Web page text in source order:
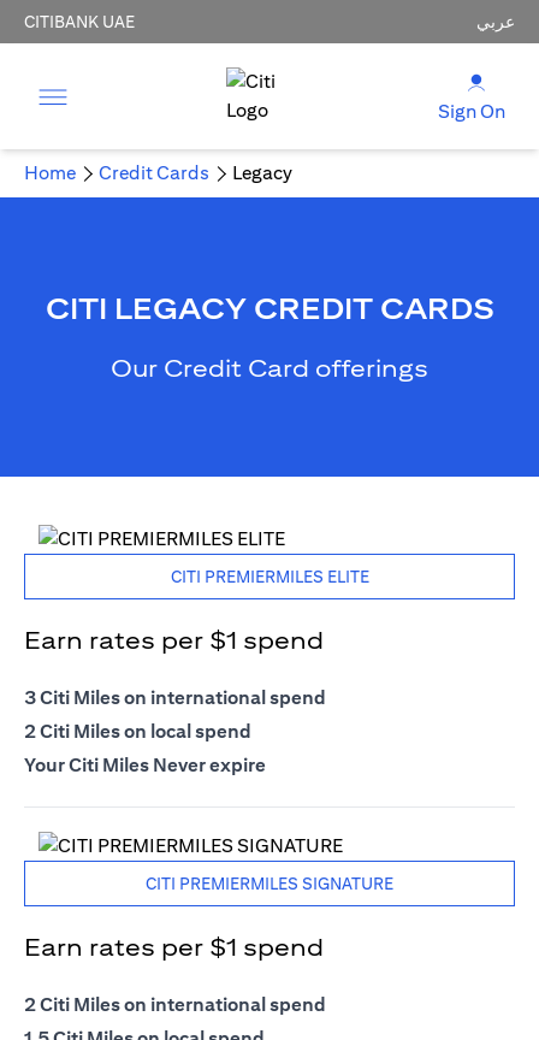
CITIBANK UAE عربي
Sign On
Home Credit Cards Legacy
CITI LEGACY CREDIT CARDS
Our Credit Card offerings
CITI PREMIERMILES ELITE
Earn rates per $1 spend
3 Citi Miles on international spend
2 Citi Miles on local spend
Your Citi Miles Never expire
CITI PREMIERMILES SIGNATURE
Earn rates per $1 spend
2 Citi Miles on international spend